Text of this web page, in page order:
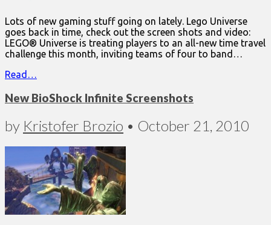
Lots of new gaming stuff going on lately. Lego Universe
goes back in time, check out the screen shots and video:
LEGO® Universe is treating players to an all-new time travel
challenge this month, inviting teams of four to band…
Read…
New BioShock Infinite Screenshots
by Kristofer Brozio • October 21, 2010